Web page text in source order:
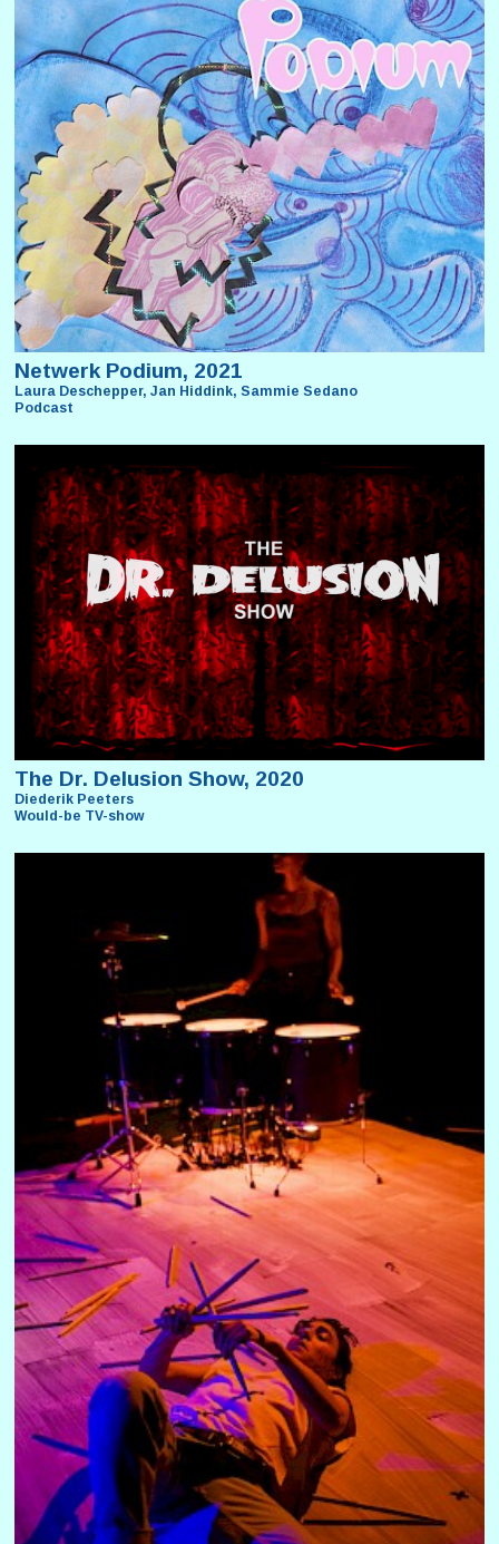
Netwerk Podium, 2021
Laura Deschepper, Jan Hiddink, Sammie Sedano
Podcast
The Dr. Delusion Show, 2020
Diederik Peeters
Would-be TV-show